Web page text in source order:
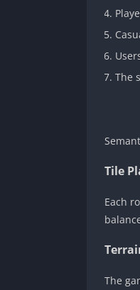
The
Tile
Each
The